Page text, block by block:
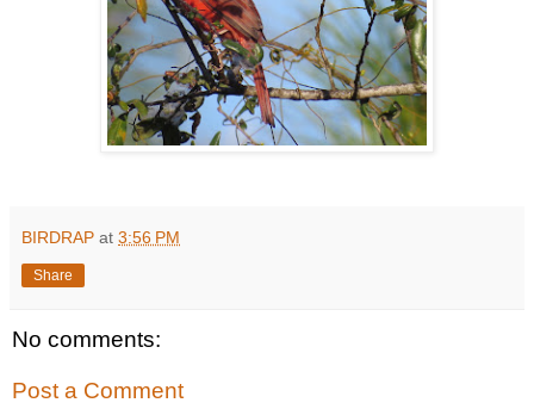
BIRDRAP at 3:56 PM
Share
No comments:
Post a Comment